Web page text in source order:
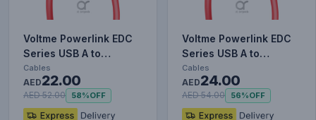
Voltme Powerlink EDC
Series USB A to
Lightning Cable - 12W
Fast…
Cables
AED22.00
AED 52.00 58%OFF
Voltme Powerlink EDC
Series USB A to
Lightning Cable - 12W
Fast…
Cables
AED24.00
AED 54.00 56%OFF